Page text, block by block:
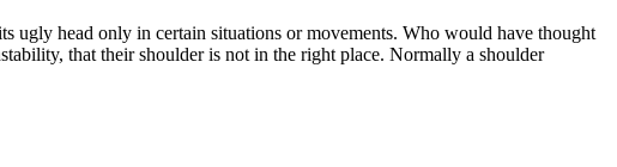
ugly head only in certain situations or movements. Who would have thought
that their shoulder is not in the right place. Normally a shoulder